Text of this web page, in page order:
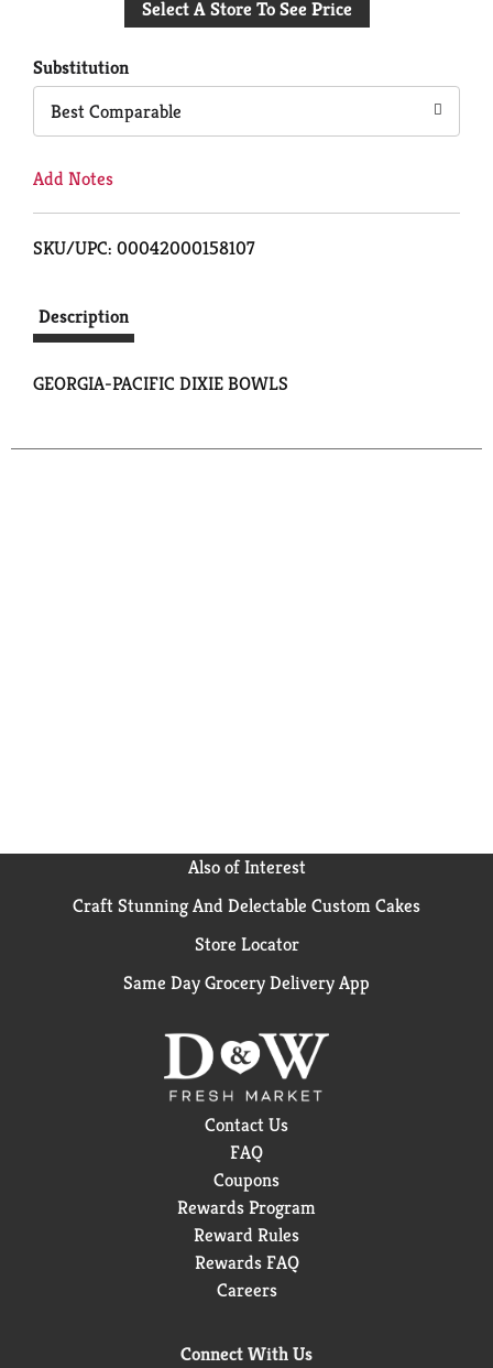
to
Select A Store To See Price
Substitution
Best Comparable
Add Notes
SKU/UPC: 00042000158107
Description
GEORGIA-PACIFIC DIXIE BOWLS
Also of Interest
Craft Stunning And Delectable Custom Cakes
Store Locator
Same Day Grocery Delivery App
Contact Us
FAQ
Coupons
Rewards Program
Reward Rules
Rewards FAQ
Careers
Connect With Us